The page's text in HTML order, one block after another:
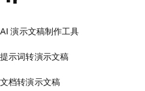
AI 演示文稿制作工具
提示词转演示文稿
文档转演示文稿